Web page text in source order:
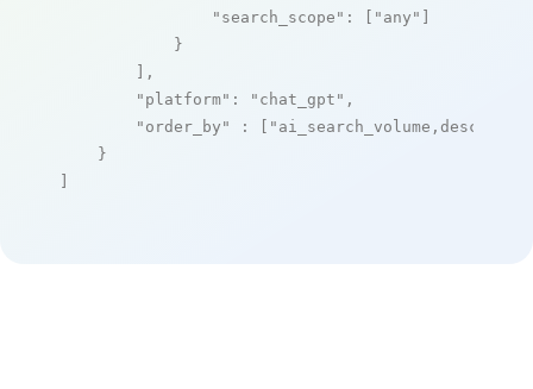
"search_scope" : [ "any" ]
            }
        ],
"platform" : "chat_gpt" ,
"order_by"
: [ "ai_search_volume,desc"
    }
]